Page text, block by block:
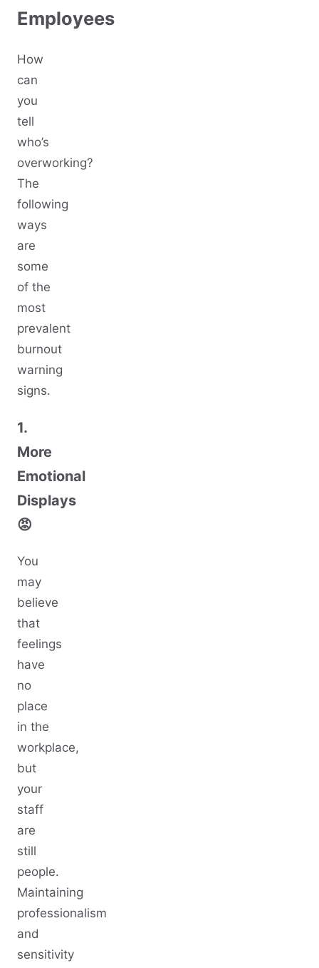
Employees
How
can
you
tell
who’s
overworking?
The
following
ways
are
some
of the
most
prevalent
burnout
warning
signs.
1.
More
Emotional
Displays
😡
You
may
believe
that
feelings
have
no
place
in the
workplace,
but
your
staff
are
still
people.
Maintaining
professionalism
and
sensitivity